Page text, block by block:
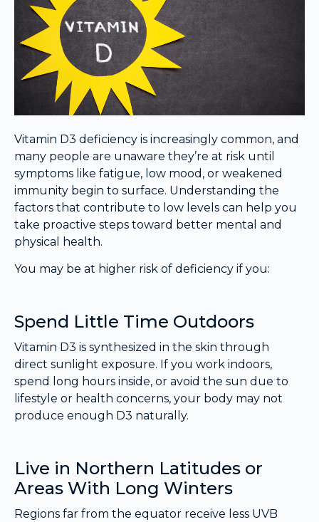
Vitamin D3 deficiency is increasingly common, and
many people are unaware they’re at risk until
symptoms like fatigue, low mood, or weakened
immunity begin to surface. Understanding the
factors that contribute to low levels can help you
take proactive steps toward better mental and
physical health.
You may be at higher risk of deficiency if you:
Spend Little Time Outdoors
Vitamin D3 is synthesized in the skin through
direct sunlight exposure. If you work indoors,
spend long hours inside, or avoid the sun due to
lifestyle or health concerns, your body may not
produce enough D3 naturally.
Live in Northern Latitudes or
Areas With Long Winters
Regions far from the equator receive less UVB